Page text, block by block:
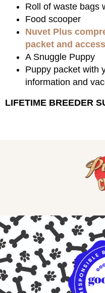
Roll of waste bags
Food scooper
Nuvet Plus
packet and
A Snuggle Puppy
Puppy packet with
information and
LIFETIME BREEDER